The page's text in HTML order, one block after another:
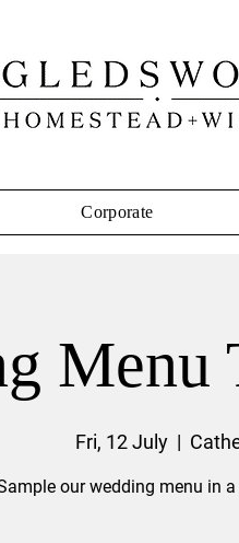
Corporate
Menu
Fri, 12 July
  |
our wedding menu in